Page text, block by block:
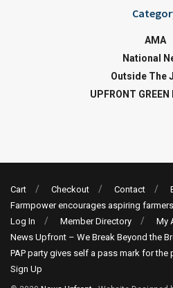
AMA
National
Outside The
UPFRONT
Cart Checkout Contact
Farmpower encourages aspiring
Log In
Member Directory My
News Upfront – We Break Beyond the
PAP party gives self a pass mark for the
Sign Up